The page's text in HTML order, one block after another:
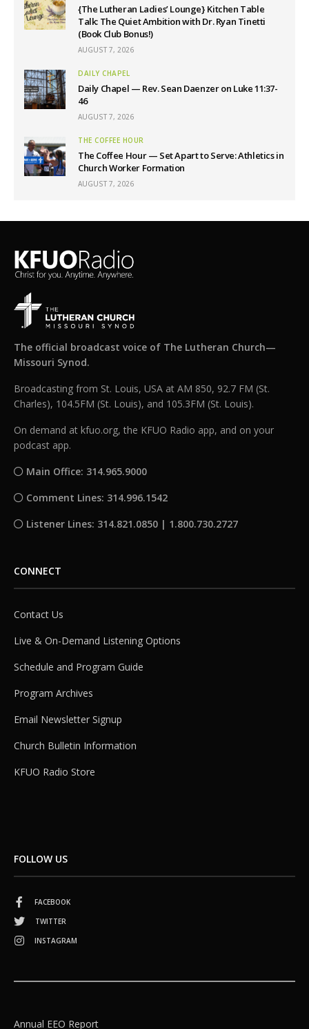
{The Lutheran Ladies’ Lounge} Kitchen Table
Talk: The Quiet Ambition with Dr. Ryan Tinetti
(Book Club Bonus!)
AUGUST 7, 2026
DAILY CHAPEL
Daily Chapel — Rev. Sean Daenzer on Luke 11:37-
46
AUGUST 7, 2026
THE COFFEE HOUR
The Coffee Hour — Set Apart to Serve: Athletics in
Church Worker Formation
AUGUST 7, 2026
The official broadcast voice of The Lutheran Church—
Missouri Synod.
Broadcasting from St. Louis, USA at AM 850, 92.7 FM (St.
Charles), 104.5FM (St. Louis), and 105.3FM (St. Louis).
On demand at kfuo.org, the KFUO Radio app, and on your
podcast app.
Main Office: 314.965.9000
Comment Lines: 314.996.1542
Listener Lines: 314.821.0850 | 1.800.730.2727
CONNECT
Contact Us
Live & On-Demand Listening Options
Schedule and Program Guide
Program Archives
Email Newsletter Signup
Church Bulletin Information
KFUO Radio Store
FOLLOW US
FACEBOOK
TWITTER
INSTAGRAM
Annual EEO Report